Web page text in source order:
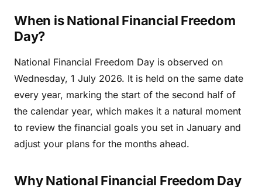
When is National Financial Freedom
Day?
National Financial Freedom Day is observed on
Wednesday, 1 July 2026. It is held on the same date
every year, marking the start of the second half of
the calendar year, which makes it a natural moment
to review the financial goals you set in January and
adjust your plans for the months ahead.
Why National Financial Freedom Day